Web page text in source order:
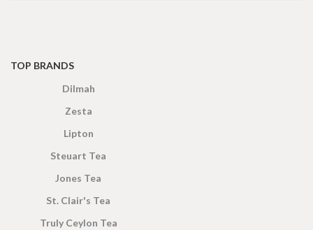
TOP BRANDS
Dilmah
Zesta
Lipton
Steuart Tea
Jones Tea
St. Clair's Tea
Truly Ceylon Tea